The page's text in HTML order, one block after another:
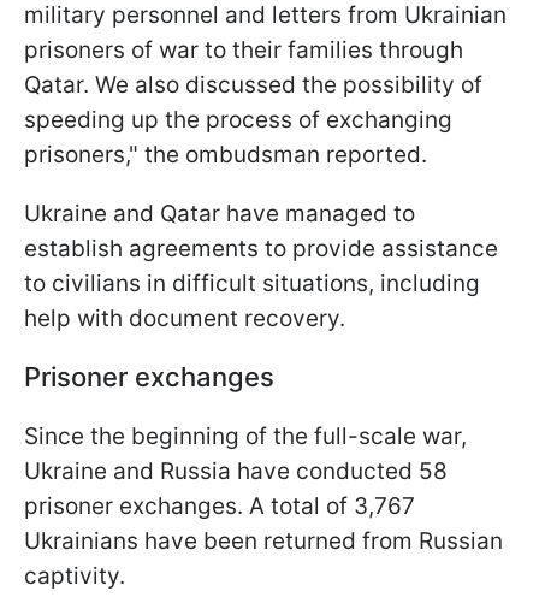
military personnel and letters from Ukrainian
prisoners of war to their families through
Qatar. We also discussed the possibility of
speeding up the process of exchanging
prisoners," the ombudsman reported.
Ukraine and Qatar have managed to
establish agreements to provide assistance
to civilians in difficult situations, including
help with document recovery.
Prisoner exchanges
Since the beginning of the full-scale war,
Ukraine and Russia have conducted 58
prisoner exchanges. A total of 3,767
Ukrainians have been returned from Russian
captivity.